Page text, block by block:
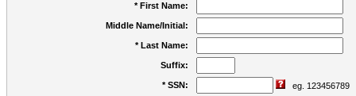
* First Name:
Middle Name/Initial:
* Last Name:
Suffix:
* SSN: eg. 123456789